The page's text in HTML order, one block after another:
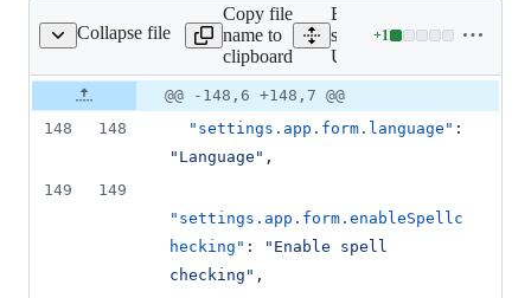
Collapse file
locales/en-US.json
Copy file
name to
clipboard
Expand all lines:
src/i18n/locales/en-
US.json
+1
Lines
addition
&
Original
file line
number
Diff line
number
Diff
line
change
@@ -148,6 +148,7 @@
148
148 "settings.app.form.language"
" Language " ,
149
149
"settings.app.form.enableSpellc
hecking" : " Enable spell
checking " ,